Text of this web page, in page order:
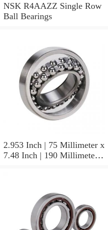
NSK R4AAZZ Single Row
Ball Bearings
2.953 Inch | 75 Millimeter x
7.48 Inch | 190 Millimeter x